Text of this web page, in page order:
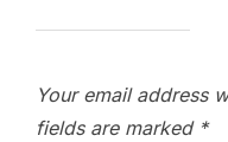
Your email address
fields are marked *